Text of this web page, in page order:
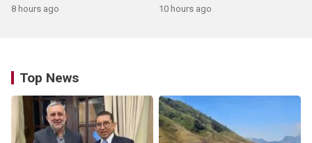
8 hours ago 10 hours ago
Top News